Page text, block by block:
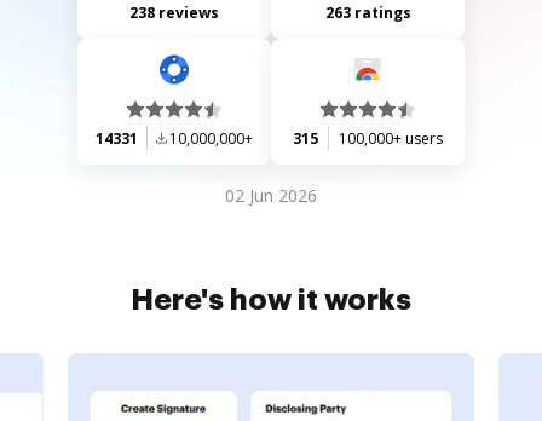
238 reviews 263 ratings
14331 10,000,000+ 315 100,000+ users
02 Jun 2026
Here's how it works